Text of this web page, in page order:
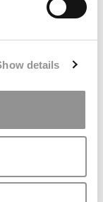
details